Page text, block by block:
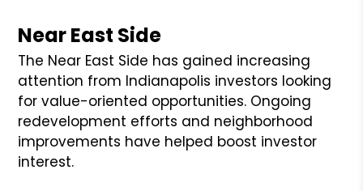
Near East Side
The Near East Side has gained increasing
attention from Indianapolis investors looking
for value-oriented opportunities. Ongoing
redevelopment efforts and neighborhood
improvements have helped boost investor
interest.